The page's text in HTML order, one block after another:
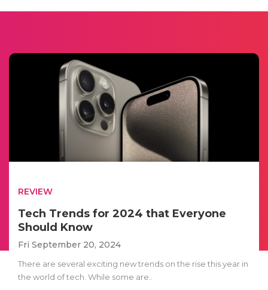
REVIEW
Tech Trends for 2024 that Everyone
Should Know
Fri September 20, 2024
There are several exciting new trends on the rise this year in
the world of tech. While some are..